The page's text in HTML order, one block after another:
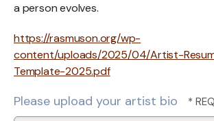
a person evolves.
https://rasmuson.org/wp-
content/uploads/2025/04/Artist-
Template-2025.pdf
Please upload your artist bio